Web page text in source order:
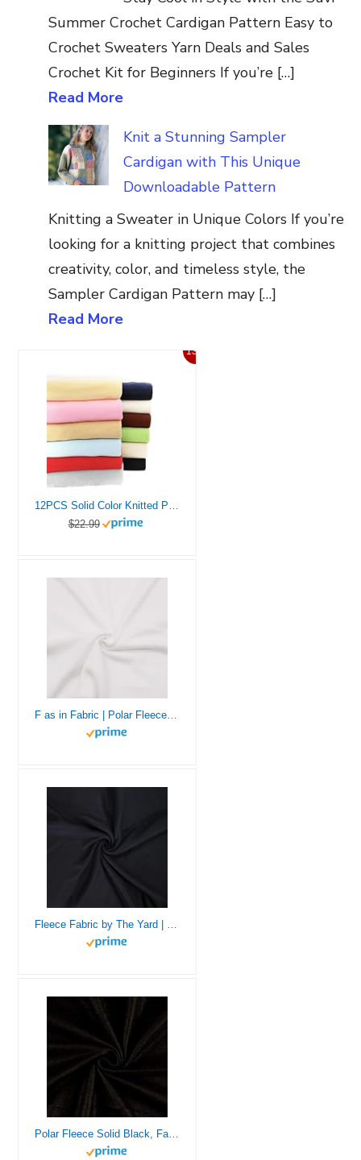
Summer Crochet Cardigan Pattern Easy to
Crochet Sweaters Yarn Deals and Sales
Crochet Kit for Beginners If you’re […]
Read More
Knit a Stunning Sampler
Cardigan with This Unique
Downloadable Pattern
Knitting a Sweater in Unique Colors If you’re
looking for a knitting project that combines
creativity, color, and timeless style, the
Sampler Cardigan Pattern may […]
Read More
13%
$22.99